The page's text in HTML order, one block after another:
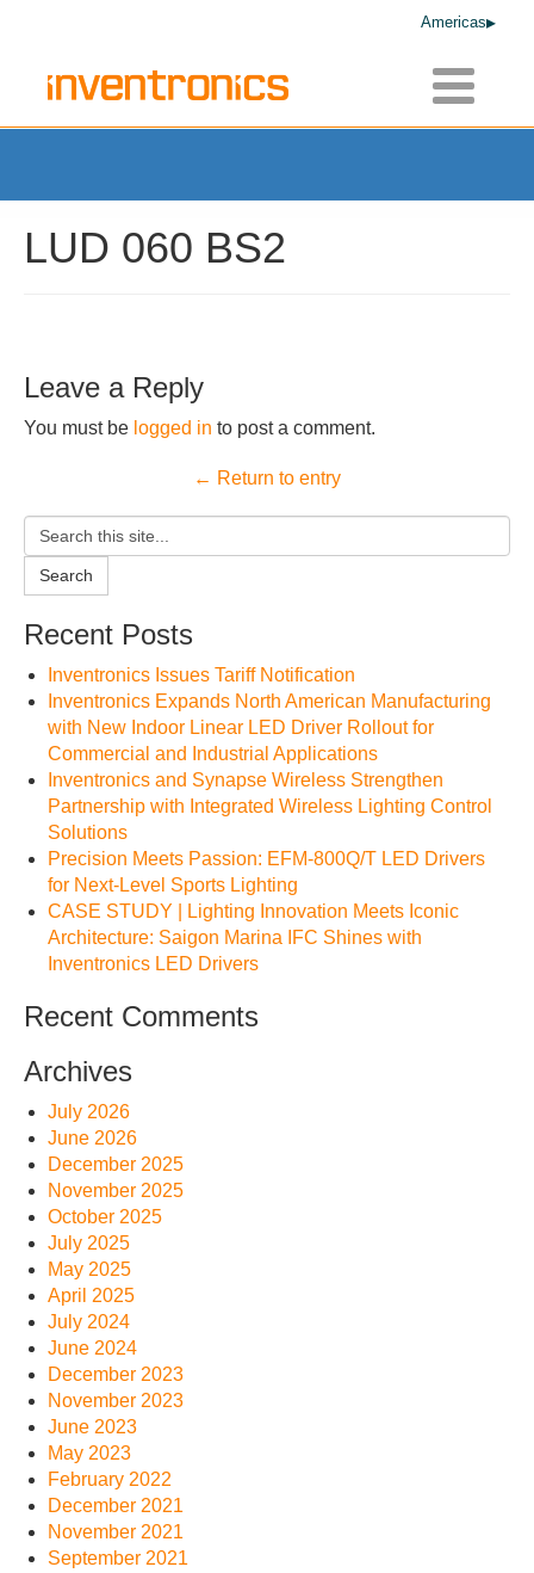
Americas
Toggle
LUD 060 BS2
Leave a Reply
You must be logged in to post a comment.
← Return to entry
Search
Recent Posts
Inventronics Issues Tariff Notification
Inventronics Expands North American Manufacturing
with New Indoor Linear LED Driver Rollout for
Commercial and Industrial Applications
Inventronics and Synapse Wireless Strengthen
Partnership with Integrated Wireless Lighting Control
Solutions
Precision Meets Passion: EFM-800Q/T LED Drivers
for Next-Level Sports Lighting
CASE STUDY | Lighting Innovation Meets Iconic
Architecture: Saigon Marina IFC Shines with
Inventronics LED Drivers
Recent Comments
Archives
July 2026
June 2026
December 2025
November 2025
October 2025
July 2025
May 2025
April 2025
July 2024
June 2024
December 2023
November 2023
June 2023
May 2023
February 2022
December 2021
November 2021
September 2021